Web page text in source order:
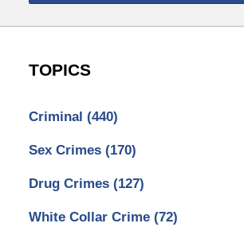
TOPICS
Criminal (440)
Sex Crimes (170)
Drug Crimes (127)
White Collar Crime (72)